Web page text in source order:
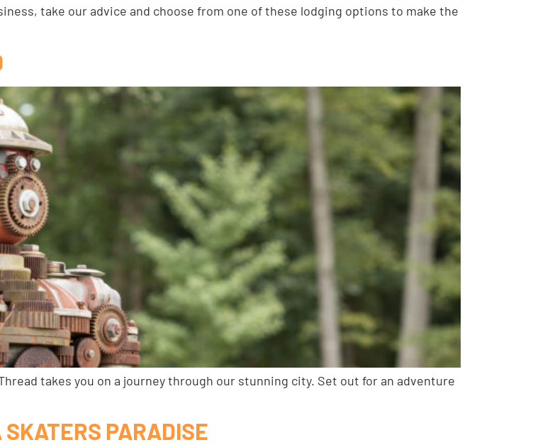
take our advice and choose from one of these lodging options to make the
takes you on a journey through our stunning city. Set out for an adventure
PARADISE